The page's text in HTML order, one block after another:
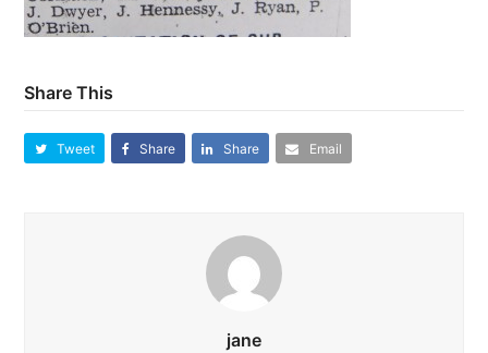
Share This
Tweet Share Share Email
jane